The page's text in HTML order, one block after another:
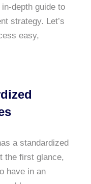
depth guide to
strategy. Let’s
easy,
a standardized
the first glance,
have in an